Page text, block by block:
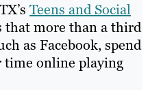
Teens and Social
that more than a third
as Facebook, spend
time online playing